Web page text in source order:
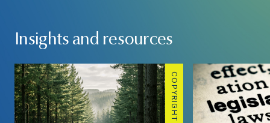
Insights and resources
COPYRIGHT